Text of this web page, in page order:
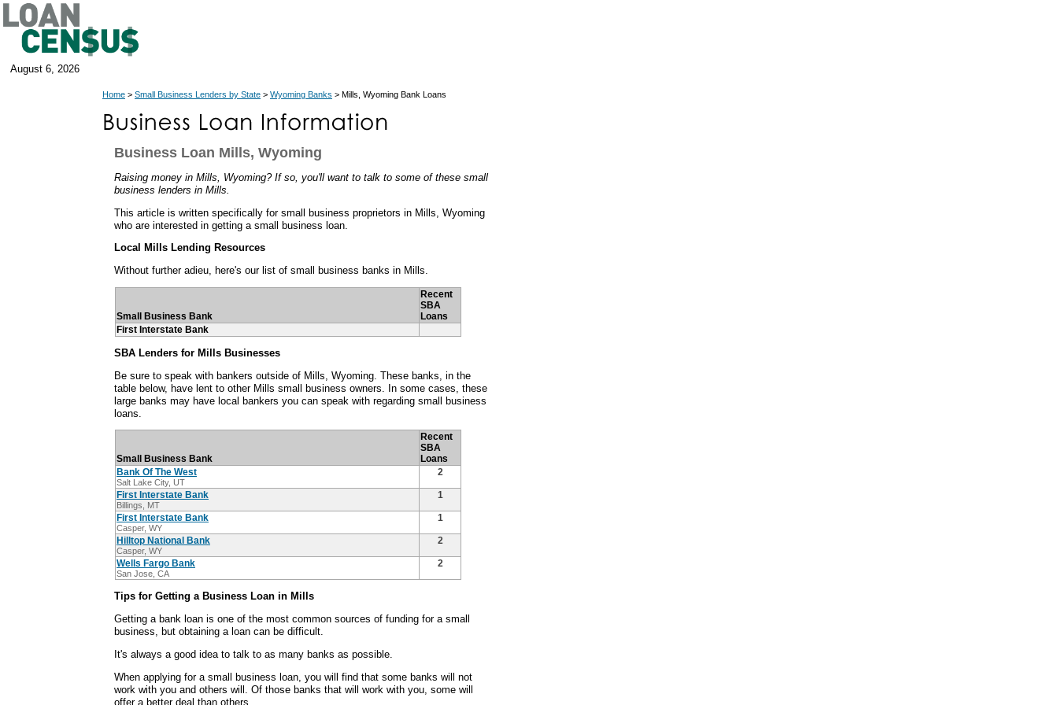
August 6, 2026
Home > Small Business Lenders by State > Wyoming Banks > Mills, Wyoming Bank Loans
Business Loan Mills, Wyoming
Raising money in Mills, Wyoming? If so, you'll want to talk to some of these small
business lenders in Mills.
This article is written specifically for small business proprietors in Mills, Wyoming
who are interested in getting a small business loan.
Local Mills Lending Resources
Without further adieu, here's our list of small business banks in Mills.
Small Business Bank
Recent
SBA
Loans
First Interstate Bank
SBA Lenders for Mills Businesses
Be sure to speak with bankers outside of Mills, Wyoming. These banks, in the
table below, have lent to other Mills small business owners. In some cases, these
large banks may have local bankers you can speak with regarding small business
loans.
Small Business Bank
Recent
SBA
Loans
Bank Of The West
Salt Lake City, UT
2
First Interstate Bank
Billings, MT
1
First Interstate Bank
Casper, WY
1
Hilltop National Bank
Casper, WY
2
Wells Fargo Bank
San Jose, CA
2
Tips for Getting a Business Loan in Mills
Getting a bank loan is one of the most common sources of funding for a small
business, but obtaining a loan can be difficult.
It's always a good idea to talk to as many banks as possible.
When applying for a small business loan, you will find that some banks will not
work with you and others will. Of those banks that will work with you, some will
offer a better deal than others.